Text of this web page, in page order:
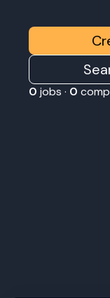
0 jobs · 0